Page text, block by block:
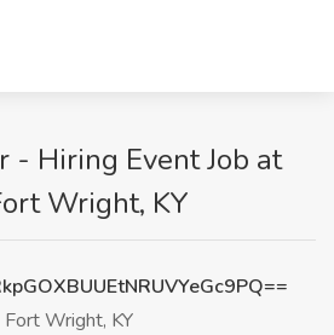
- Hiring Event Job at
Wright, KY
Fort Wright, KY